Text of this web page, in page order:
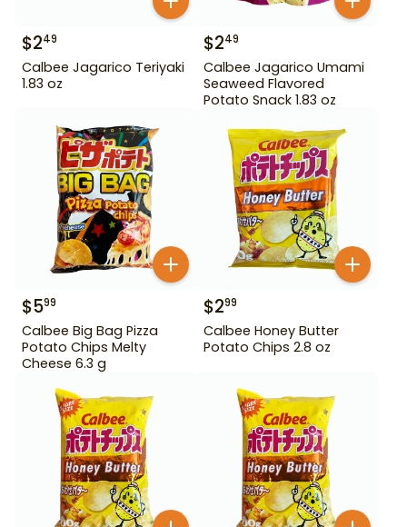
$249
Calbee Jagarico Teriyaki
1.83 oz
$249
Calbee Jagarico Umami
Seaweed Flavored
Potato Snack 1.83 oz
$599
Calbee Big Bag Pizza
Potato Chips Melty
Cheese 6.3 g
$299
Calbee Honey Butter
Potato Chips 2.8 oz